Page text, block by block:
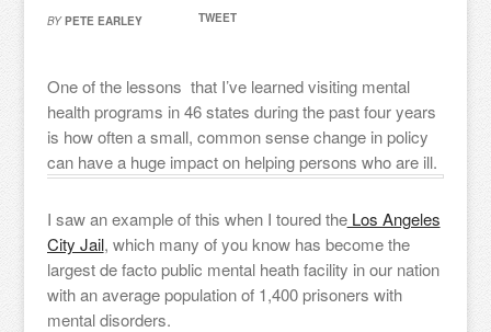
BY PETE EARLEY TWEET
One of the lessons that I’ve learned visiting mental
health programs in 46 states during the past four years
is how often a small, common sense change in policy
can have a huge impact on helping persons who are ill.
I saw an example of this when I toured theLos Angeles
City Jail, which many of you know has become the
largest de facto public mental heath facility in our nation
with an average population of 1,400 prisoners with
mental disorders.